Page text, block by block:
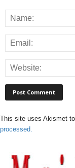
This site uses Akismet
processed.